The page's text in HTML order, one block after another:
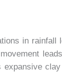
in rainfall
expansive